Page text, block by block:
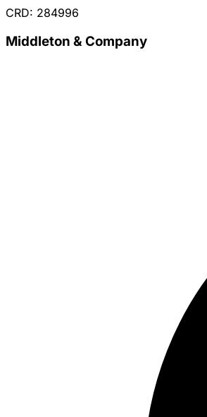
CRD: 284996
Middleton & Company